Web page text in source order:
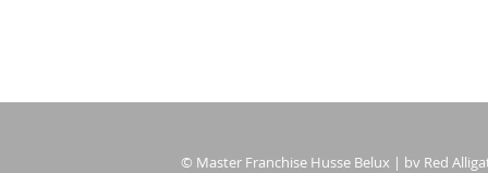
© Master Franchise Husse Belux | bv Red